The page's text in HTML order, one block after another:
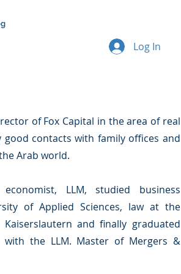
Log In
of Fox Capital in the area of real
good contacts with family offices and
Arab world.
LLM, studied business
of Applied Sciences, law at the
and finally graduated
the LLM. Master of Mergers &